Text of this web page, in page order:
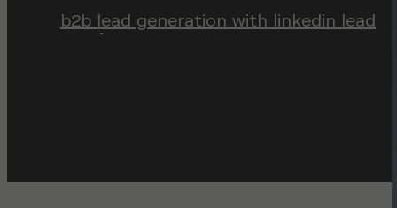
b2b lead generation with linkedin lead
gen forms